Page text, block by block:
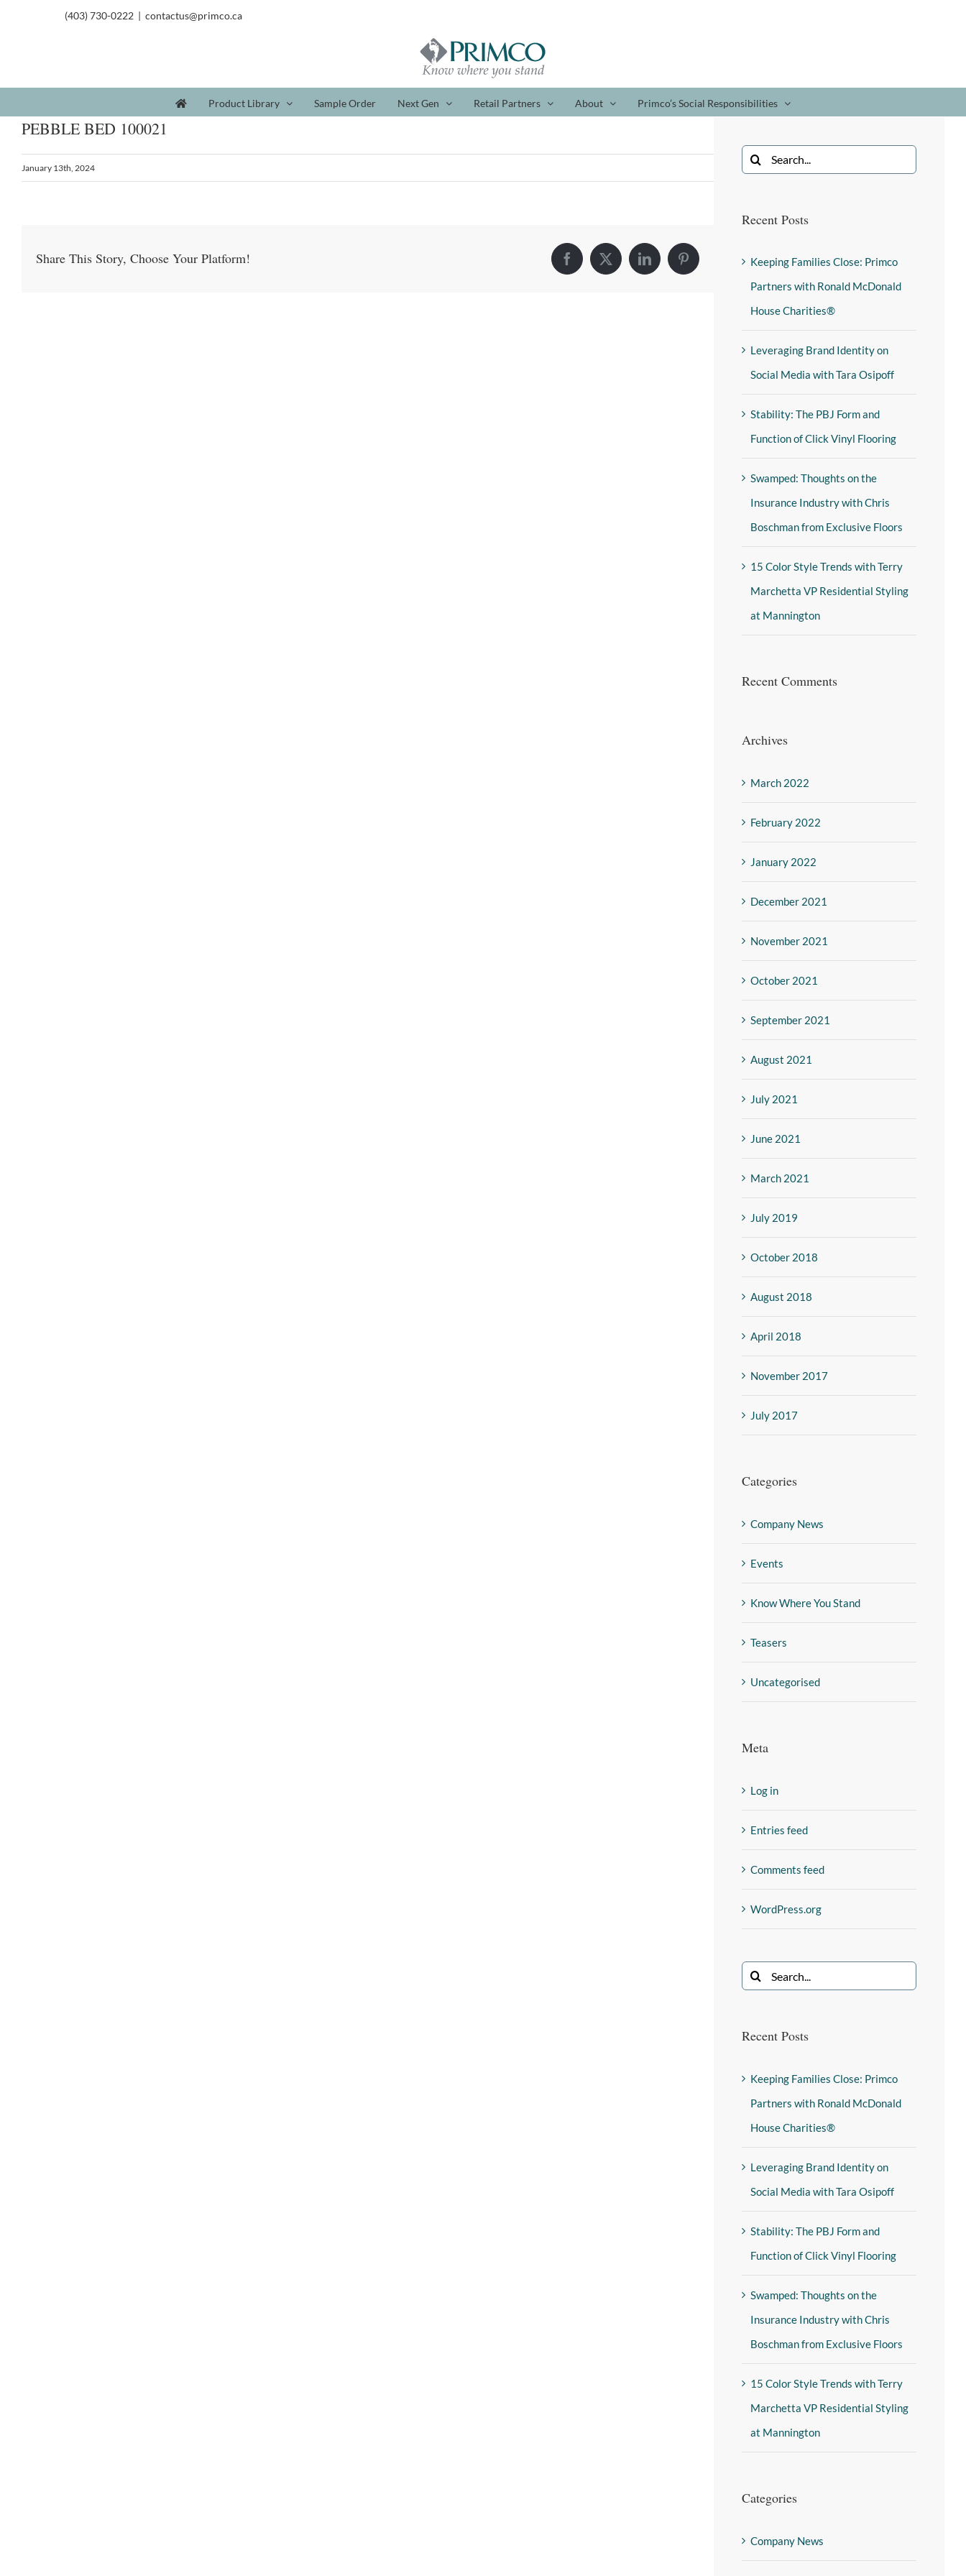
(403) 730-0222 | contactus@primco.ca
Product Library Sample Order Next Gen Retail Partners About Primco’s Social Responsibilities
PEBBLE BED 100021
January 13th, 2024
Share This Story, Choose Your Platform!
Recent Posts
Keeping Families Close: Primco
Partners with Ronald McDonald
House Charities®
Leveraging Brand Identity on
Social Media with Tara Osipoff
Stability: The PBJ Form and
Function of Click Vinyl Flooring
Swamped: Thoughts on the
Insurance Industry with Chris
Boschman from Exclusive Floors
15 Color Style Trends with Terry
Marchetta VP Residential Styling
at Mannington
Recent Comments
Archives
March 2022
February 2022
January 2022
December 2021
November 2021
October 2021
September 2021
August 2021
July 2021
June 2021
March 2021
July 2019
October 2018
August 2018
April 2018
November 2017
July 2017
Categories
Company News
Events
Know Where You Stand
Teasers
Uncategorised
Meta
Log in
Entries feed
Comments feed
WordPress.org
Recent Posts
Keeping Families Close: Primco
Partners with Ronald McDonald
House Charities®
Leveraging Brand Identity on
Social Media with Tara Osipoff
Stability: The PBJ Form and
Function of Click Vinyl Flooring
Swamped: Thoughts on the
Insurance Industry with Chris
Boschman from Exclusive Floors
15 Color Style Trends with Terry
Marchetta VP Residential Styling
at Mannington
Categories
Company News